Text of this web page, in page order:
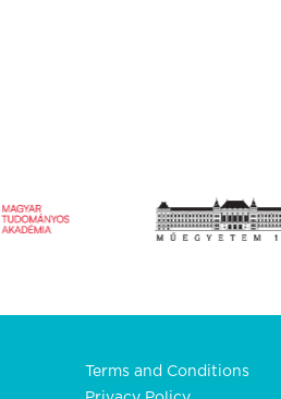
Terms and Conditions